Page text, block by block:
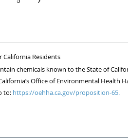
Residents
chemicals known to the State of
Office of Environmental Health
to: https://oehha.ca.gov/proposition-65.